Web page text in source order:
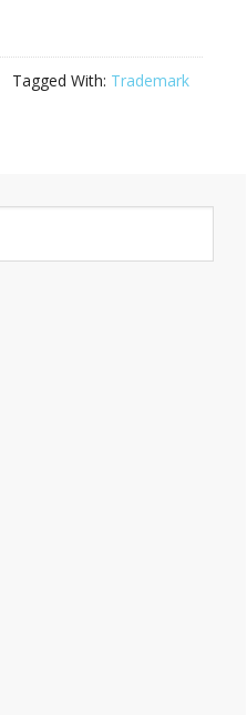
Tagged With: Trademark